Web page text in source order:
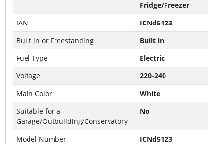
Fridge/Freezer
IAN
ICNd5123
Built in or Freestanding
Built in
Fuel Type
Electric
Voltage
220-240
Main Color
White
Suitable for a
Garage/Outbuilding/Conservatory
No
Model Number
ICNd5123